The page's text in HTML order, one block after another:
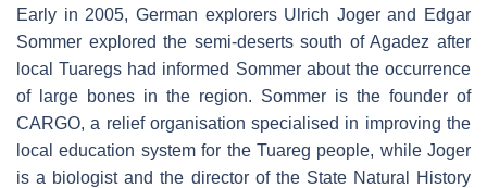
Early in 2005, German explorers Ulrich Joger and Edgar
Sommer explored the semi-deserts south of Agadez after
local Tuaregs had informed Sommer about the occurrence
of large bones in the region. Sommer is the founder of
CARGO, a relief organisation specialised in improving the
local education system for the Tuareg people, while Joger
is a biologist and the director of the State Natural History